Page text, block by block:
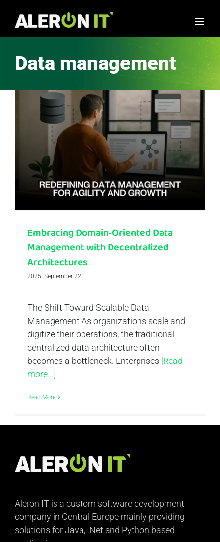
Data management
Embracing Domain-Oriented Data
Management with Decentralized
Architectures
2025. September 22.
The Shift Toward Scalable Data
Management As organizations scale and
digitize their operations, the traditional
centralized data architecture often
becomes a bottleneck. Enterprises [Read
more...]
Read More
Aleron IT is a custom software development
company in Central Europe mainly providing
solutions for Java, .Net and Python based